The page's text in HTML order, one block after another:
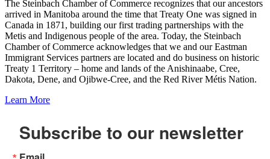
The Steinbach Chamber of Commerce recognizes that our ancestors
arrived in Manitoba around the time that Treaty One was signed in
Canada in 1871, building our first trading partnerships with the
Metis and Indigenous people of the area. Today, the Steinbach
Chamber of Commerce acknowledges that we and our Eastman
Immigrant Services partners are located and do business on historic
Treaty 1 Territory – home and lands of the Anishinaabe, Cree,
Dakota, Dene, and Ojibwe-Cree, and the Red River Métis Nation.
Learn More
Subscribe to our newsletter